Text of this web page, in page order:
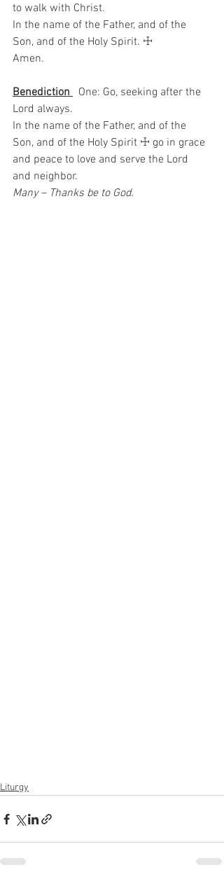
to walk with Christ.
In the name of the Father, and of the
Son, and of the Holy Spirit. ☩
Amen.
Benediction
  One: Go, seeking after the
Lord always.
In the name of the Father, and of the
Son, and of the Holy Spirit ☩ go in grace
and peace to love and serve the Lord
and neighbor.
Many – Thanks be to God.
Liturgy